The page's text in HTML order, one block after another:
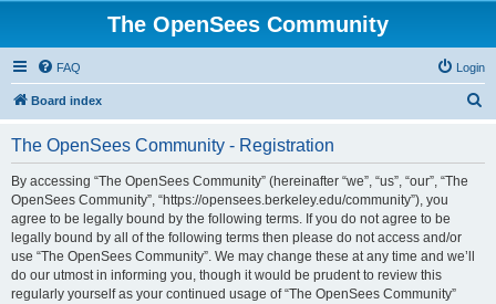
The OpenSees Community
FAQ Login
Board index
The OpenSees Community - Registration
By accessing “The OpenSees Community” (hereinafter “we”, “us”, “our”, “The
OpenSees Community”, “https://opensees.berkeley.edu/community”), you
agree to be legally bound by the following terms. If you do not agree to be
legally bound by all of the following terms then please do not access and/or
use “The OpenSees Community”. We may change these at any time and we’ll
do our utmost in informing you, though it would be prudent to review this
regularly yourself as your continued usage of “The OpenSees Community”